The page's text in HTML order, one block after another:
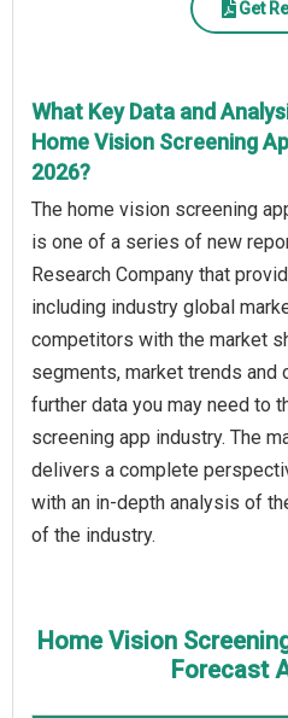
Get
What Key Data and
Home Vision Screening
2026?
The home vision screening
is one of a series of new
Research Company that
including industry global
competitors with the market
segments, market trends and
further data you may need to
screening app industry. The
delivers a complete
with an in-depth analysis of
of the industry.
Home Vision
Forecast